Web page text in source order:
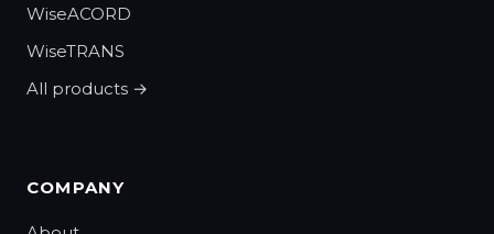
WiseACORD
WiseTRANS
All products →
COMPANY